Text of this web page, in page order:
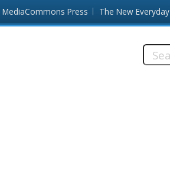
MediaCommons Press The New Everyday